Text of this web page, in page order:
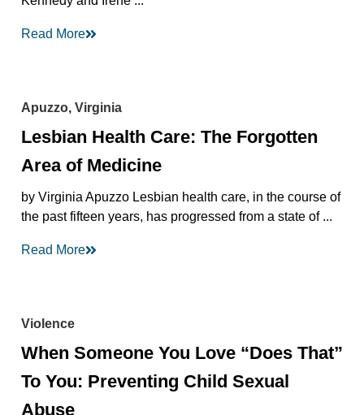
Read More
Apuzzo, Virginia
Lesbian Health Care: The Forgotten
Area of Medicine
by Virginia Apuzzo Lesbian health care, in the course of
the past fifteen years, has progressed from a state of ...
Read More
Violence
When Someone You Love “Does That”
To You: Preventing Child Sexual
Abuse